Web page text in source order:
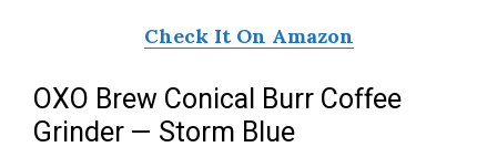
Check It On Amazon
OXO Brew Conical Burr Coffee
Grinder — Storm Blue